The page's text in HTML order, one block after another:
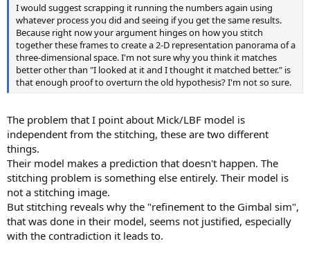
I would suggest scrapping it running the numbers again using
whatever process you did and seeing if you get the same results.
Because right now your argument hinges on how you stitch
together these frames to create a 2-D representation panorama of a
three-dimensional space. I'm not sure why you think it matches
better other than "I looked at it and I thought it matched better." is
that enough proof to overturn the old hypothesis? I'm not so sure.
The problem that I point about Mick/LBF model is
independent from the stitching, these are two different
things.
Their model makes a prediction that doesn't happen. The
stitching problem is something else entirely. Their model is
not a stitching image.
But stitching reveals why the "refinement to the Gimbal sim",
that was done in their model, seems not justified, especially
with the contradiction it leads to.